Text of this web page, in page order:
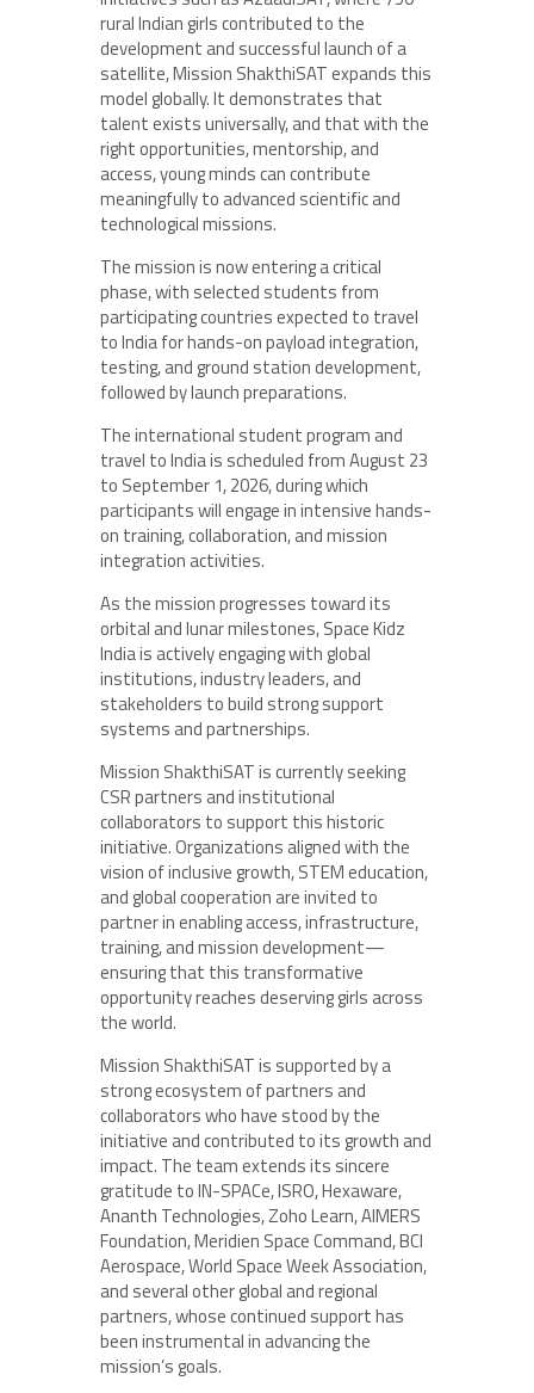
rural Indian girls contributed to the
development and successful launch of a
satellite, Mission ShakthiSAT expands this
model globally. It demonstrates that
talent exists universally, and that with the
right opportunities, mentorship, and
access, young minds can contribute
meaningfully to advanced scientific and
technological missions.
The mission is now entering a critical
phase, with selected students from
participating countries expected to travel
to India for hands-on payload integration,
testing, and ground station development,
followed by launch preparations.
The international student program and
travel to India is scheduled from August 23
to September 1, 2026, during which
participants will engage in intensive hands-
on training, collaboration, and mission
integration activities.
As the mission progresses toward its
orbital and lunar milestones, Space Kidz
India is actively engaging with global
institutions, industry leaders, and
stakeholders to build strong support
systems and partnerships.
Mission ShakthiSAT is currently seeking
CSR partners and institutional
collaborators to support this historic
initiative. Organizations aligned with the
vision of inclusive growth, STEM education,
and global cooperation are invited to
partner in enabling access, infrastructure,
training, and mission development—
ensuring that this transformative
opportunity reaches deserving girls across
the world.
Mission ShakthiSAT is supported by a
strong ecosystem of partners and
collaborators who have stood by the
initiative and contributed to its growth and
impact. The team extends its sincere
gratitude to IN-SPACe, ISRO, Hexaware,
Ananth Technologies, Zoho Learn, AIMERS
Foundation, Meridien Space Command, BCI
Aerospace, World Space Week Association,
and several other global and regional
partners, whose continued support has
been instrumental in advancing the
mission’s goals.